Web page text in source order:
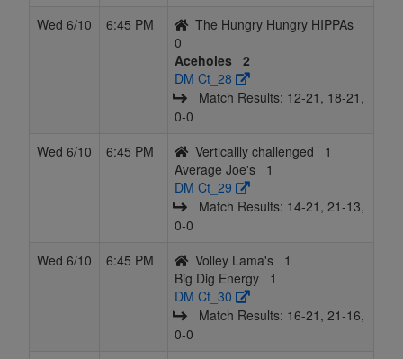
Wed 6/10
6:45 PM
The Hungry Hungry HIPPAs
0
Aceholes
2
DM Ct_28
Match Results: 12‑21, 18‑21,
0‑0
Wed 6/10
6:45 PM Verticallly challenged
1
Average Joe's
1
DM Ct_29
Match Results: 14‑21, 21‑13,
0‑0
Wed 6/10
6:45 PM Volley Lama's
1
Big Dig Energy
1
DM Ct_30
Match Results: 16‑21, 21‑16,
0‑0